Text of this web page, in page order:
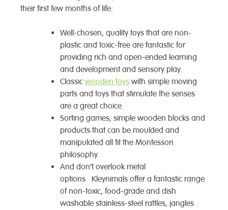
their first few months of life:
Well-chosen, quality toys that are non-
plastic and toxic-free are fantastic for
providing rich and open-ended learning
and development and sensory play.
Classic wooden toys with simple moving
parts and toys that stimulate the senses
are a great choice.
Sorting games, simple wooden blocks and
products that can be moulded and
manipulated all fit the Montessori
philosophy.
And don’t overlook metal
options. Kleynimals offer a fantastic range
of non-toxic, food-grade and dish
washable stainless-steel rattles, jangles